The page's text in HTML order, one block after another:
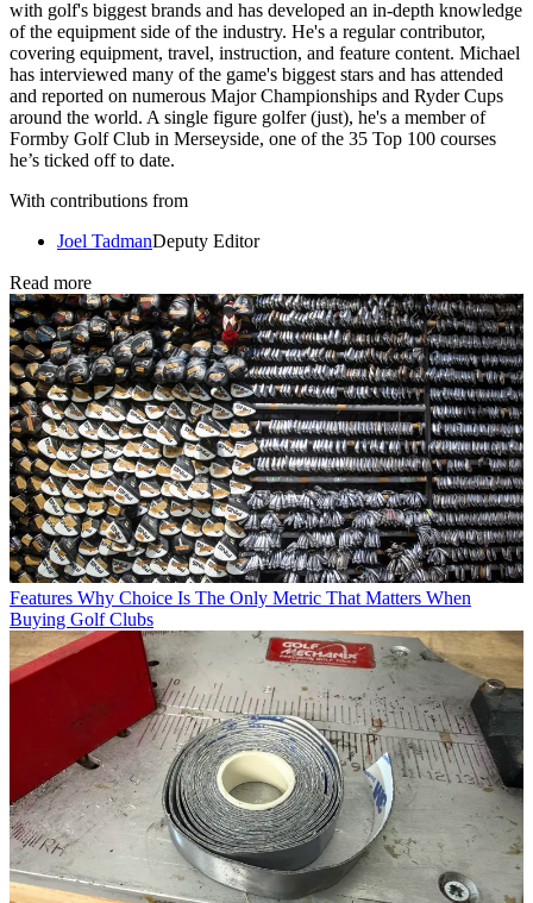
with golf's biggest brands and has developed an in-depth knowledge
of the equipment side of the industry. He's a regular contributor,
covering equipment, travel, instruction, and feature content. Michael
has interviewed many of the game's biggest stars and has attended
and reported on numerous Major Championships and Ryder Cups
around the world. A single figure golfer (just), he's a member of
Formby Golf Club in Merseyside, one of the 35 Top 100 courses
he’s ticked off to date.
With contributions from
Joel TadmanDeputy Editor
Read more
Features Why Choice Is The Only Metric That Matters When
Buying Golf Clubs